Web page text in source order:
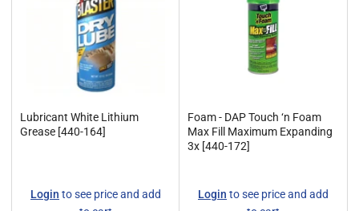
Lubricant White Lithium
Grease [440-164]
Regular
price
Login to see price and add
Foam - DAP Touch ‘n Foam
Max Fill Maximum Expanding
3x [440-172]
Regular
price
Login to see price and add